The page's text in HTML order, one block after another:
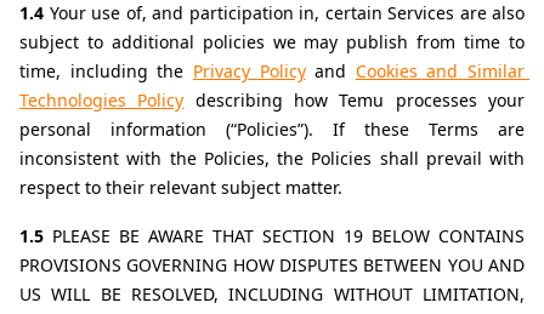
1.4 Your use of, and participation in, certain Services are also
subject to additional policies we may publish from time to
time, including the Privacy Policy and Cookies and Similar
Technologies Policy describing how Temu processes your
personal information (“Policies”). If these Terms are
inconsistent with the Policies, the Policies shall prevail with
respect to their relevant subject matter.
1.5 PLEASE BE AWARE THAT SECTION 19 BELOW CONTAINS
PROVISIONS GOVERNING HOW DISPUTES BETWEEN YOU AND
US WILL BE RESOLVED, INCLUDING WITHOUT LIMITATION,